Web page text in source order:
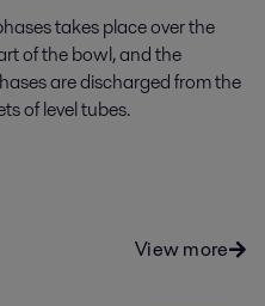
takes place over the
of the bowl, and the
are discharged from the
of level tubes.
View more